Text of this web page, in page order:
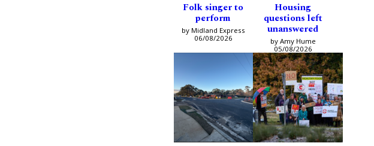
Folk singer to
perform
by Midland Express
06/08/2026
Housing
questions left
unanswered
by Amy Hume
05/08/2026